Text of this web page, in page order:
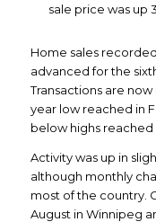
sale price was up
Home sales
advanced for the
Transactions are
year low reached in
below highs reached
Activity was up in
although monthly
most of the country.
August in Winnipeg